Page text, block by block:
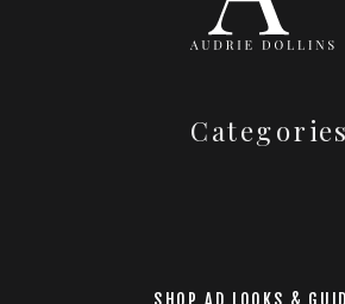
Categories
SHOP AD LOOKS &